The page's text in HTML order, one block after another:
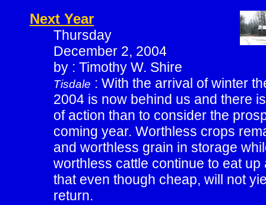
Next Year
Thursday
December 2, 2004
by : Timothy W. Shire
Tisdale : With the arrival of winter
2004 is now behind us and there
of action than to consider the
coming year. Worthless crops
and worthless grain in storage
worthless cattle continue to eat up
that even though cheap, will not
return.